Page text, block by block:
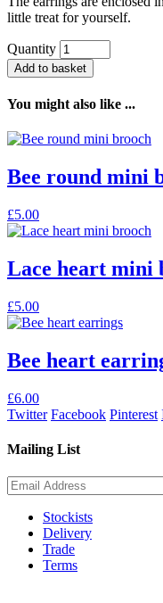
little treat for yourself.
Quantity
Add to basket
You might also like ...
Bee round mini
£5.00
Lace heart mini
£5.00This
product
multiple
variants.
options
may
chosen
the
product
page
Bee heart
£6.00
Twitter Facebook Pinterest
Mailing List
Stockists
Delivery
Trade
Terms